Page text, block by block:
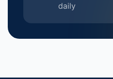
daily